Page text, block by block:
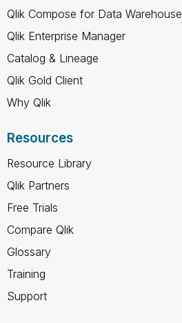
Qlik Compose for Data Warehouse
Qlik Enterprise Manager
Catalog & Lineage
Qlik Gold Client
Why Qlik
Resources
Resource Library
Qlik Partners
Free Trials
Compare Qlik
Glossary
Training
Support